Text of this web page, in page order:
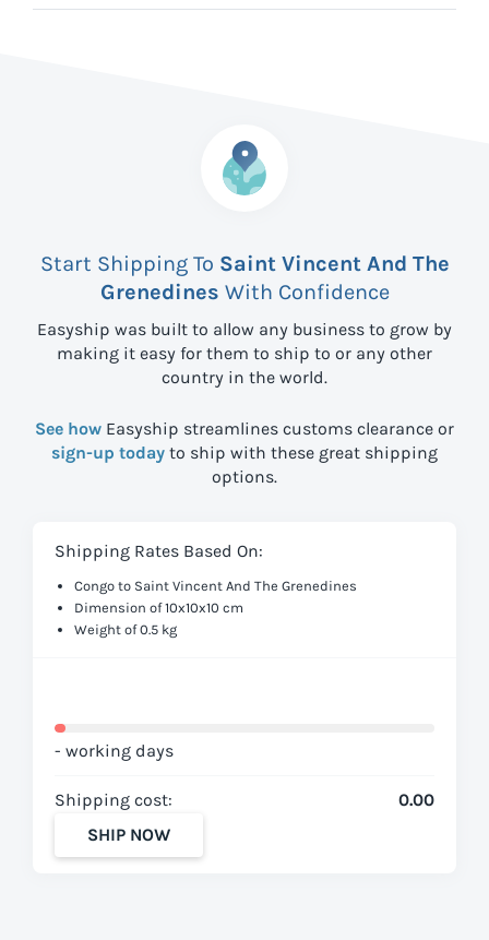
Start Shipping To Saint Vincent And The
Grenedines With Confidence
Easyship was built to allow any business to grow by
making it easy for them to ship to or any other
country in the world.
See how Easyship streamlines customs clearance or
sign-up today to ship with these great shipping
options.
Shipping Rates Based On:
Congo to Saint Vincent And The Grenedines
Dimension of 10x10x10 cm
Weight of 0.5 kg
- working days
Shipping cost:
0.00
SHIP NOW